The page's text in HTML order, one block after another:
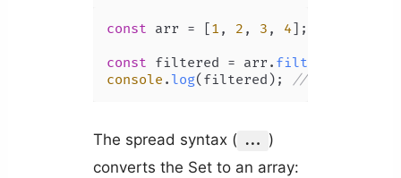
const arr = [1 , 2 , 3 , 4];
const filtered = arr. filter
console . log(filtered); // [ 3, 4 ]
The spread syntax ( ... )
converts the Set to an array: